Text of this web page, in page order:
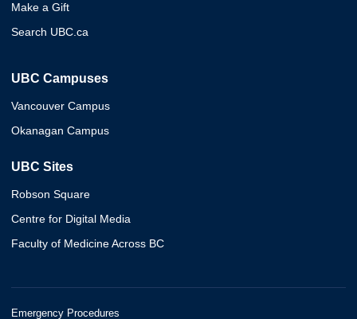
Make a Gift
Search UBC.ca
UBC Campuses
Vancouver Campus
Okanagan Campus
UBC Sites
Robson Square
Centre for Digital Media
Faculty of Medicine Across BC
Emergency Procedures